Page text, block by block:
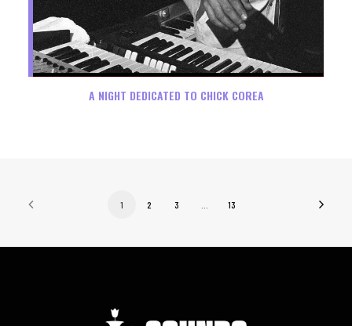
A NIGHT DEDICATED TO CHICK COREA
1 2 3 13